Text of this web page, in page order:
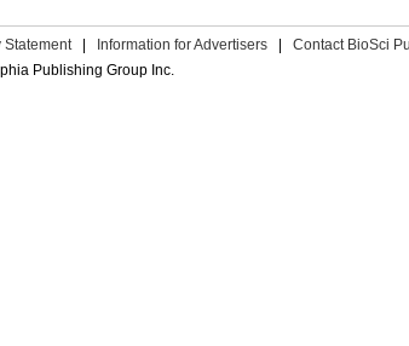
Statement Information for Advertisers
Contact BioSci
Publishing Group Inc.